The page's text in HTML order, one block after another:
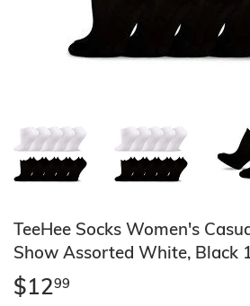
TeeHee Socks Women's
Show Assorted White, Black
$1299